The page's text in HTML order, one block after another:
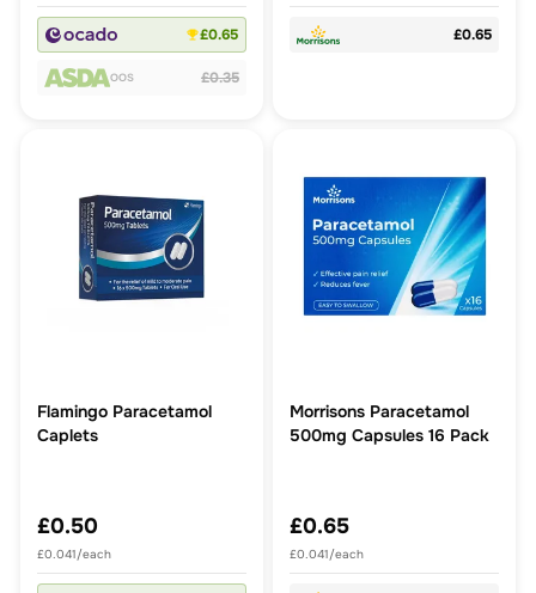
£0.65
OOS £0.35
£0.65
Flamingo Paracetamol
Caplets
£0.50
£0.041/each
Morrisons Paracetamol
500mg Capsules 16 Pack
£0.65
£0.041/each